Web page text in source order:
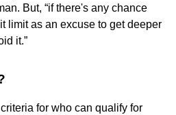
But, “if there's any chance
limit as an excuse to get deeper
it.”
for who can qualify for